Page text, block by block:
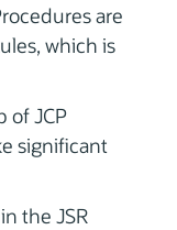
are
which is
of JCP
significant
the JSR